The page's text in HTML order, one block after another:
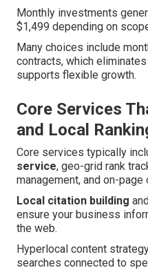
Monthly investments
$1,499 depending on
Many choices include
contracts, which
supports flexible growth.
Core Services
and Local
Core services typically
service, geo-grid rank
management, and on-page
Local citation building
ensure your business
the web.
Hyperlocal content
searches connected to